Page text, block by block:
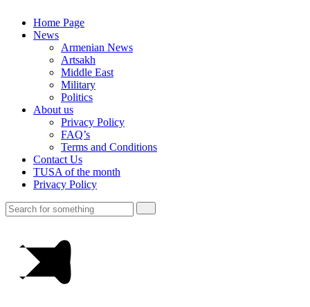
Home Page
News
Armenian News
Artsakh
Middle East
Military
Politics
About us
Privacy Policy
FAQ’s
Terms and Conditions
Contact Us
TUSA of the month
Privacy Policy